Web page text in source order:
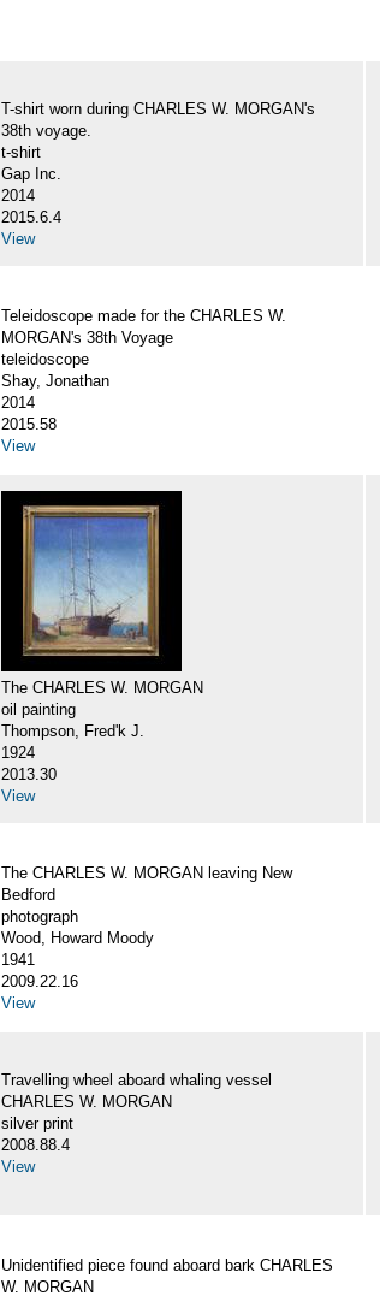
T-shirt worn during CHARLES W. MORGAN's
38th voyage.
t-shirt
Gap Inc.
2014
2015.6.4
View
Teleidoscope made for the CHARLES W.
MORGAN's 38th Voyage
teleidoscope
Shay, Jonathan
2014
2015.58
View
The CHARLES W. MORGAN
oil painting
Thompson, Fred'k J.
1924
2013.30
View
The CHARLES W. MORGAN leaving New
Bedford
photograph
Wood, Howard Moody
1941
2009.22.16
View
Travelling wheel aboard whaling vessel
CHARLES W. MORGAN
silver print
2008.88.4
View
Unidentified piece found aboard bark CHARLES
W. MORGAN